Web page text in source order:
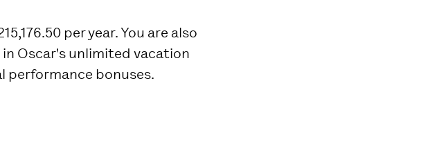
per year. You are also
Oscar's unlimited vacation
performance bonuses.